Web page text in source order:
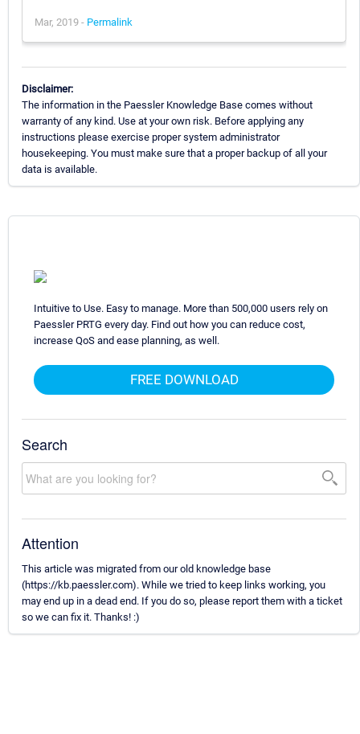
Mar, 2019 - Permalink
Disclaimer:
The information in the Paessler Knowledge Base comes without
warranty of any kind. Use at your own risk. Before applying any
instructions please exercise proper system administrator
housekeeping. You must make sure that a proper backup of all your
data is available.
Intuitive to Use. Easy to manage. More than 500,000 users rely on
Paessler PRTG every day. Find out how you can reduce cost,
increase QoS and ease planning, as well.
FREE DOWNLOAD
Search
Attention
This article was migrated from our old knowledge base
(https://kb.paessler.com). While we tried to keep links working, you
may end up in a dead end. If you do so, please report them with a ticket
so we can fix it. Thanks! :)